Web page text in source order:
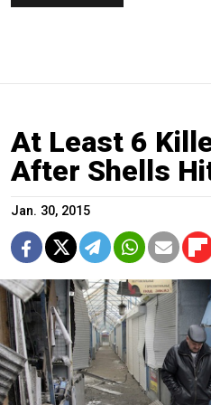
At Least 6
After Shells
Jan. 30, 2015